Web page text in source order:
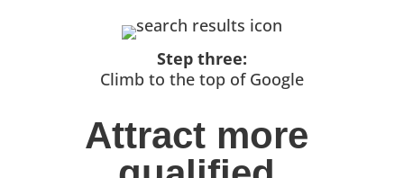
Step three:
Climb to the top of Google
Attract more